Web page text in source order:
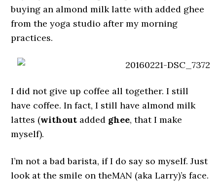
buying an almond milk latte with added ghee
from the yoga studio after my morning
practices.
I did not give up coffee all together. I still
have coffee. In fact, I still have almond milk
lattes (without added ghee, that I make
myself).
I’m not a bad barista, if I do say so myself. Just
look at the smile on theMAN (aka Larry)’s face.